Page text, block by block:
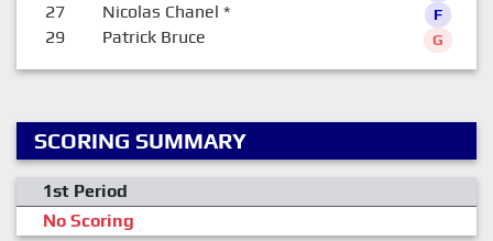
27 Nicolas Chanel * F
29 Patrick Bruce G
SCORING SUMMARY
1st Period
No Scoring